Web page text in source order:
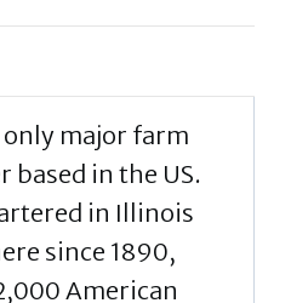
major farm
in the US.
in Illinois
since 1890,
American